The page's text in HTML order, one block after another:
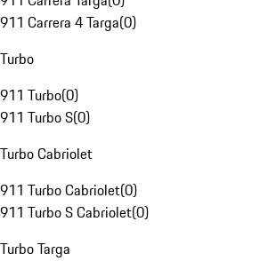
911 Carrera 4 Targa(0)
Turbo
911 Turbo(0)
911 Turbo S(0)
Turbo Cabriolet
911 Turbo Cabriolet(0)
911 Turbo S Cabriolet(0)
Turbo Targa